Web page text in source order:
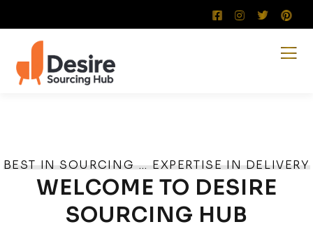
BEST IN SOURCING … EXPERTISE IN DELIVERY
WELCOME TO DESIRE
SOURCING HUB